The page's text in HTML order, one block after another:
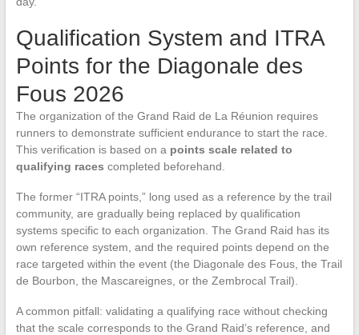
Qualification System and ITRA
Points for the Diagonale des
Fous 2026
The organization of the Grand Raid de La Réunion requires
runners to demonstrate sufficient endurance to start the race.
This verification is based on a points scale related to
qualifying races completed beforehand.
The former “ITRA points,” long used as a reference by the trail
community, are gradually being replaced by qualification
systems specific to each organization. The Grand Raid has its
own reference system, and the required points depend on the
race targeted within the event (the Diagonale des Fous, the Trail
de Bourbon, the Mascareignes, or the Zembrocal Trail).
A common pitfall: validating a qualifying race without checking
that the scale corresponds to the Grand Raid’s reference, and